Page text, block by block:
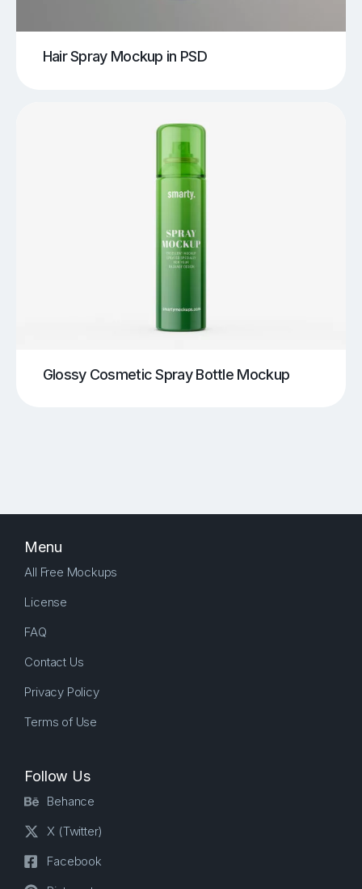
Hair Spray Mockup in PSD
Glossy Cosmetic Spray Bottle Mockup
Menu
All Free Mockups
License
FAQ
Contact Us
Privacy Policy
Terms of Use
Follow Us
Behance
X (Twitter)
Facebook